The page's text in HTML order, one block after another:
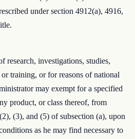
under section 4912(a), 4916,
research, investigations, studies,
training, or for reasons of national
may exempt for a specified
product, or class thereof, from
(3), and (5) of subsection (a), upon
as he may find necessary to